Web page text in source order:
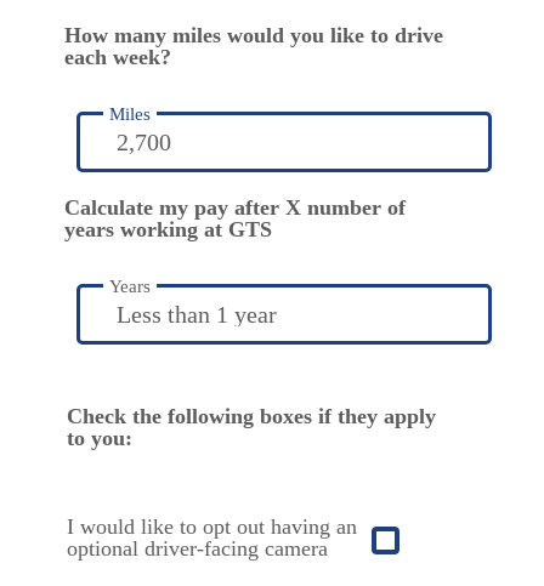
How many miles would you like to drive
each week?
Miles
Calculate my pay after X number of
years working at GTS
Years
Check the following boxes if they apply
to you:
I would like to opt out having an
optional driver-facing camera